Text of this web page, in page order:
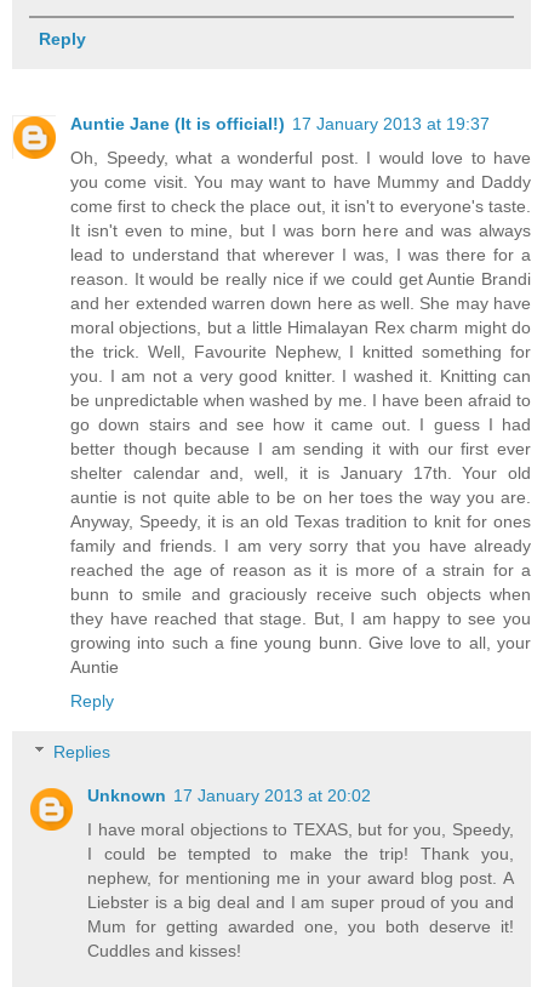
Reply
Auntie Jane (It is official!) 17 January 2013 at 19:37
Oh, Speedy, what a wonderful post. I would love to have
you come visit. You may want to have Mummy and Daddy
come first to check the place out, it isn't to everyone's taste.
It isn't even to mine, but I was born here and was always
lead to understand that wherever I was, I was there for a
reason. It would be really nice if we could get Auntie Brandi
and her extended warren down here as well. She may have
moral objections, but a little Himalayan Rex charm might do
the trick. Well, Favourite Nephew, I knitted something for
you. I am not a very good knitter. I washed it. Knitting can
be unpredictable when washed by me. I have been afraid to
go down stairs and see how it came out. I guess I had
better though because I am sending it with our first ever
shelter calendar and, well, it is January 17th. Your old
auntie is not quite able to be on her toes the way you are.
Anyway, Speedy, it is an old Texas tradition to knit for ones
family and friends. I am very sorry that you have already
reached the age of reason as it is more of a strain for a
bunn to smile and graciously receive such objects when
they have reached that stage. But, I am happy to see you
growing into such a fine young bunn. Give love to all, your
Auntie
Reply
Replies
Unknown 17 January 2013 at 20:02
I have moral objections to TEXAS, but for you, Speedy,
I could be tempted to make the trip! Thank you,
nephew, for mentioning me in your award blog post. A
Liebster is a big deal and I am super proud of you and
Mum for getting awarded one, you both deserve it!
Cuddles and kisses!